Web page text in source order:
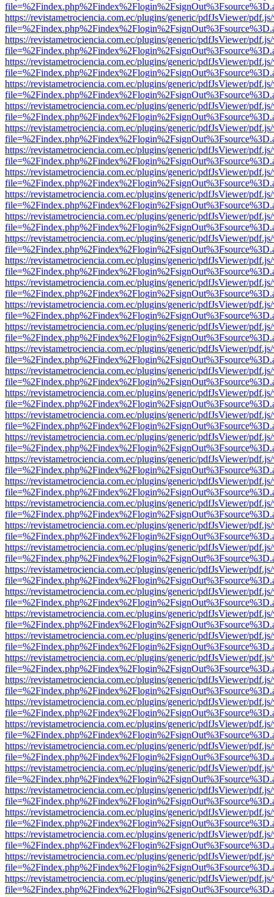
https://revistametrociencia.com.ec/plugins/generic/pdfJsViewer/
https://revistametrociencia.com.ec/plugins/generic/pdfJsViewer/
https://revistametrociencia.com.ec/plugins/generic/pdfJsViewer/
https://revistametrociencia.com.ec/plugins/generic/pdfJsViewer/
https://revistametrociencia.com.ec/plugins/generic/pdfJsViewer/
https://revistametrociencia.com.ec/plugins/generic/pdfJsViewer/
https://revistametrociencia.com.ec/plugins/generic/pdfJsViewer/
https://revistametrociencia.com.ec/plugins/generic/pdfJsViewer/
https://revistametrociencia.com.ec/plugins/generic/pdfJsViewer/
https://revistametrociencia.com.ec/plugins/generic/pdfJsViewer/
https://revistametrociencia.com.ec/plugins/generic/pdfJsViewer/
https://revistametrociencia.com.ec/plugins/generic/pdfJsViewer/
https://revistametrociencia.com.ec/plugins/generic/pdfJsViewer/
https://revistametrociencia.com.ec/plugins/generic/pdfJsViewer/
https://revistametrociencia.com.ec/plugins/generic/pdfJsViewer/
https://revistametrociencia.com.ec/plugins/generic/pdfJsViewer/
https://revistametrociencia.com.ec/plugins/generic/pdfJsViewer/
https://revistametrociencia.com.ec/plugins/generic/pdfJsViewer/
https://revistametrociencia.com.ec/plugins/generic/pdfJsViewer/
https://revistametrociencia.com.ec/plugins/generic/pdfJsViewer/
https://revistametrociencia.com.ec/plugins/generic/pdfJsViewer/
https://revistametrociencia.com.ec/plugins/generic/pdfJsViewer/
https://revistametrociencia.com.ec/plugins/generic/pdfJsViewer/
https://revistametrociencia.com.ec/plugins/generic/pdfJsViewer/
https://revistametrociencia.com.ec/plugins/generic/pdfJsViewer/
https://revistametrociencia.com.ec/plugins/generic/pdfJsViewer/
https://revistametrociencia.com.ec/plugins/generic/pdfJsViewer/
https://revistametrociencia.com.ec/plugins/generic/pdfJsViewer/
https://revistametrociencia.com.ec/plugins/generic/pdfJsViewer/
https://revistametrociencia.com.ec/plugins/generic/pdfJsViewer/
https://revistametrociencia.com.ec/plugins/generic/pdfJsViewer/
https://revistametrociencia.com.ec/plugins/generic/pdfJsViewer/
https://revistametrociencia.com.ec/plugins/generic/pdfJsViewer/
https://revistametrociencia.com.ec/plugins/generic/pdfJsViewer/
https://revistametrociencia.com.ec/plugins/generic/pdfJsViewer/
https://revistametrociencia.com.ec/plugins/generic/pdfJsViewer/
https://revistametrociencia.com.ec/plugins/generic/pdfJsViewer/
https://revistametrociencia.com.ec/plugins/generic/pdfJsViewer/
https://revistametrociencia.com.ec/plugins/generic/pdfJsViewer/
https://revistametrociencia.com.ec/plugins/generic/pdfJsViewer/